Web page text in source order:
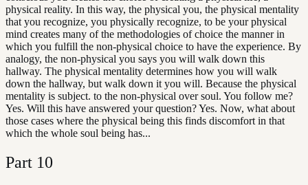
physical reality. In this way, the physical you, the physical mentality
that you recognize, you physically recognize, to be your physical
mind creates many of the methodologies of choice the manner in
which you fulfill the non-physical choice to have the experience. By
analogy, the non-physical you says you will walk down this
hallway. The physical mentality determines how you will walk
down the hallway, but walk down it you will. Because the physical
mentality is subject. to the non-physical over soul. You follow me?
Yes. Will this have answered your question? Yes. Now, what about
those cases where the physical being this finds discomfort in that
which the whole soul being has...
Part 10